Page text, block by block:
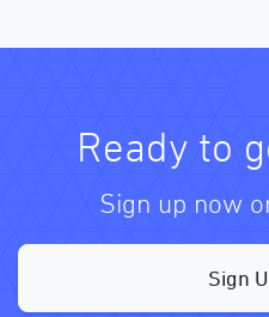
Ready to
Sign up now
Sign